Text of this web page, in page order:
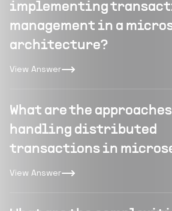
implementing
management in a
architecture?
View Answer
What are the
handling distributed
transactions in
View Answer